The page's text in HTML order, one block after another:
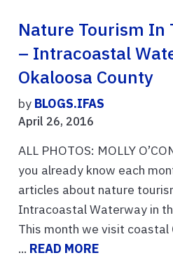
Nature Tourism In
– Intracoastal
Okaloosa County
by BLOGS.IFAS
April 26, 2016
ALL PHOTOS: MOLLY
you already know each
articles about nature
Intracoastal Waterway in
This month we visit coastal
... READ MORE